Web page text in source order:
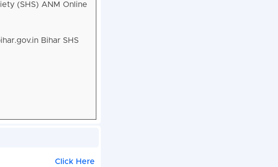
(SHS) ANM Online
Bihar SHS
Click Here